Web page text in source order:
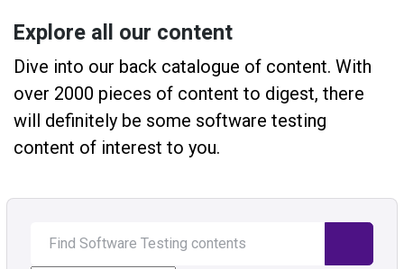
Explore all our content
Dive into our back catalogue of content. With
over 2000 pieces of content to digest, there
will definitely be some software testing
content of interest to you.